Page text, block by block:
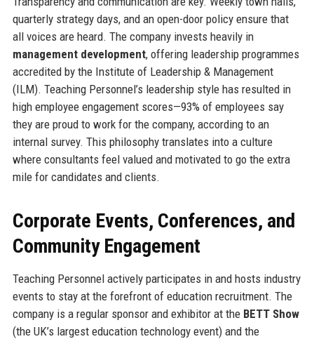
quarterly strategy days, and an open-door policy ensure that
all voices are heard. The company invests heavily in
management development, offering leadership programmes
accredited by the Institute of Leadership & Management
(ILM). Teaching Personnel’s leadership style has resulted in
high employee engagement scores—93% of employees say
they are proud to work for the company, according to an
internal survey. This philosophy translates into a culture
where consultants feel valued and motivated to go the extra
mile for candidates and clients.
Corporate Events, Conferences, and
Community Engagement
Teaching Personnel actively participates in and hosts industry
events to stay at the forefront of education recruitment. The
company is a regular sponsor and exhibitor at the BETT Show
(the UK’s largest education technology event) and the